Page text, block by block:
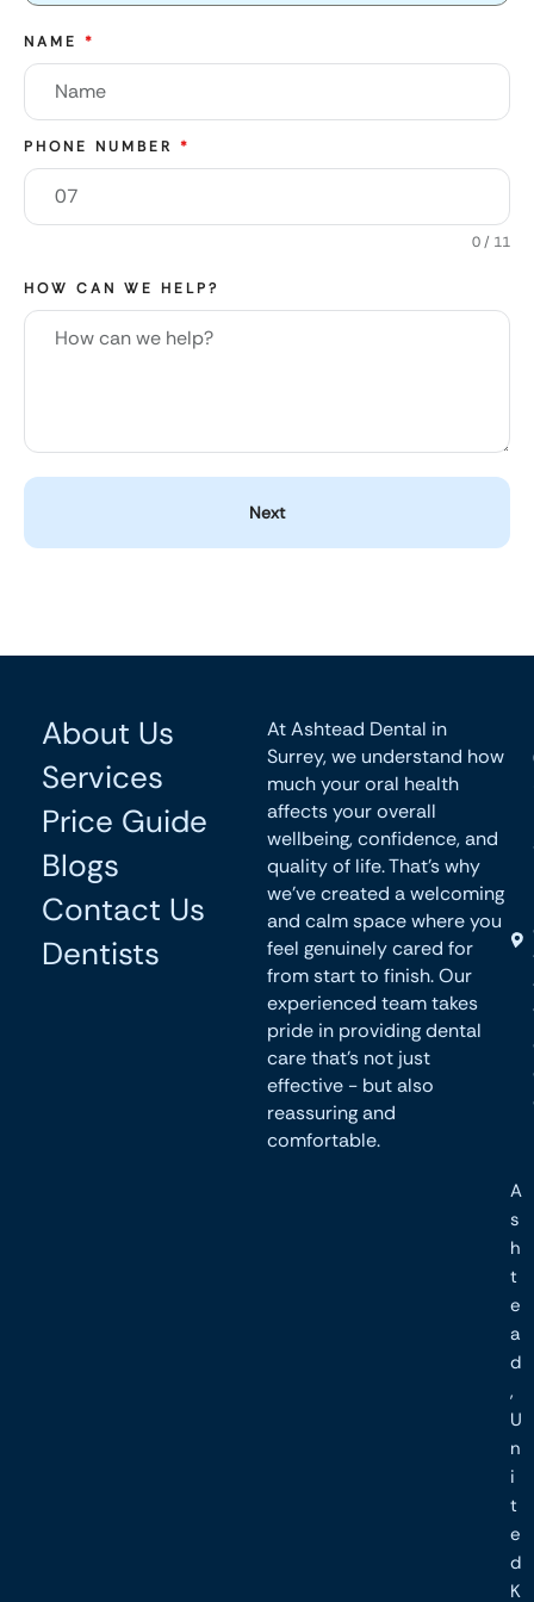
NAME *
PHONE NUMBER *
0 / 11
HOW CAN WE HELP?
Next
About Us
Services
Price Guide
Blogs
Contact Us
Dentists
At Ashtead Dental in
Surrey, we understand how
much your oral health
affects your overall
wellbeing, confidence, and
quality of life. That’s why
we’ve created a welcoming
and calm space where you
feel genuinely cared for
from start to finish. Our
experienced team takes
pride in providing dental
care that’s not just
effective - but also
reassuring and
comfortable.
A
s
h
t
e
a
d
,
U
n
i
t
e
d
K